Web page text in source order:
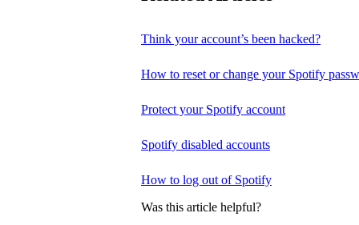
Think your account’s been hacked?
How to reset or change your Spotify
Protect your Spotify account
Spotify disabled accounts
How to log out of Spotify
Was this article helpful?